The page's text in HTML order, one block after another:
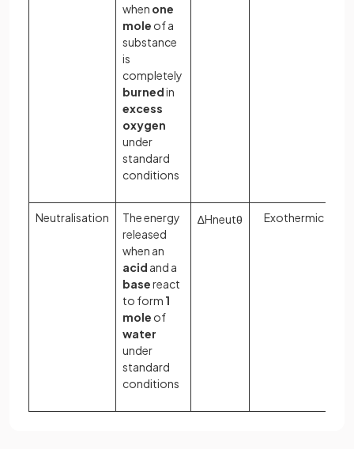
when one
mole of a
substance
is
completely
burnedin
excess
oxygen
under
standard
conditions
Neutralisation
The energy
released
when an
acid and a
basereact
to form 1
mole of
water
under
standard
conditions
∆Hneutθ Exothermic